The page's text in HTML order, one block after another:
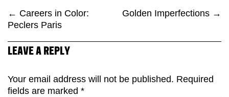
← Careers in Color:
Peclers Paris
Golden Imperfections →
LEAVE A REPLY
Your email address will not be published. Required
fields are marked *